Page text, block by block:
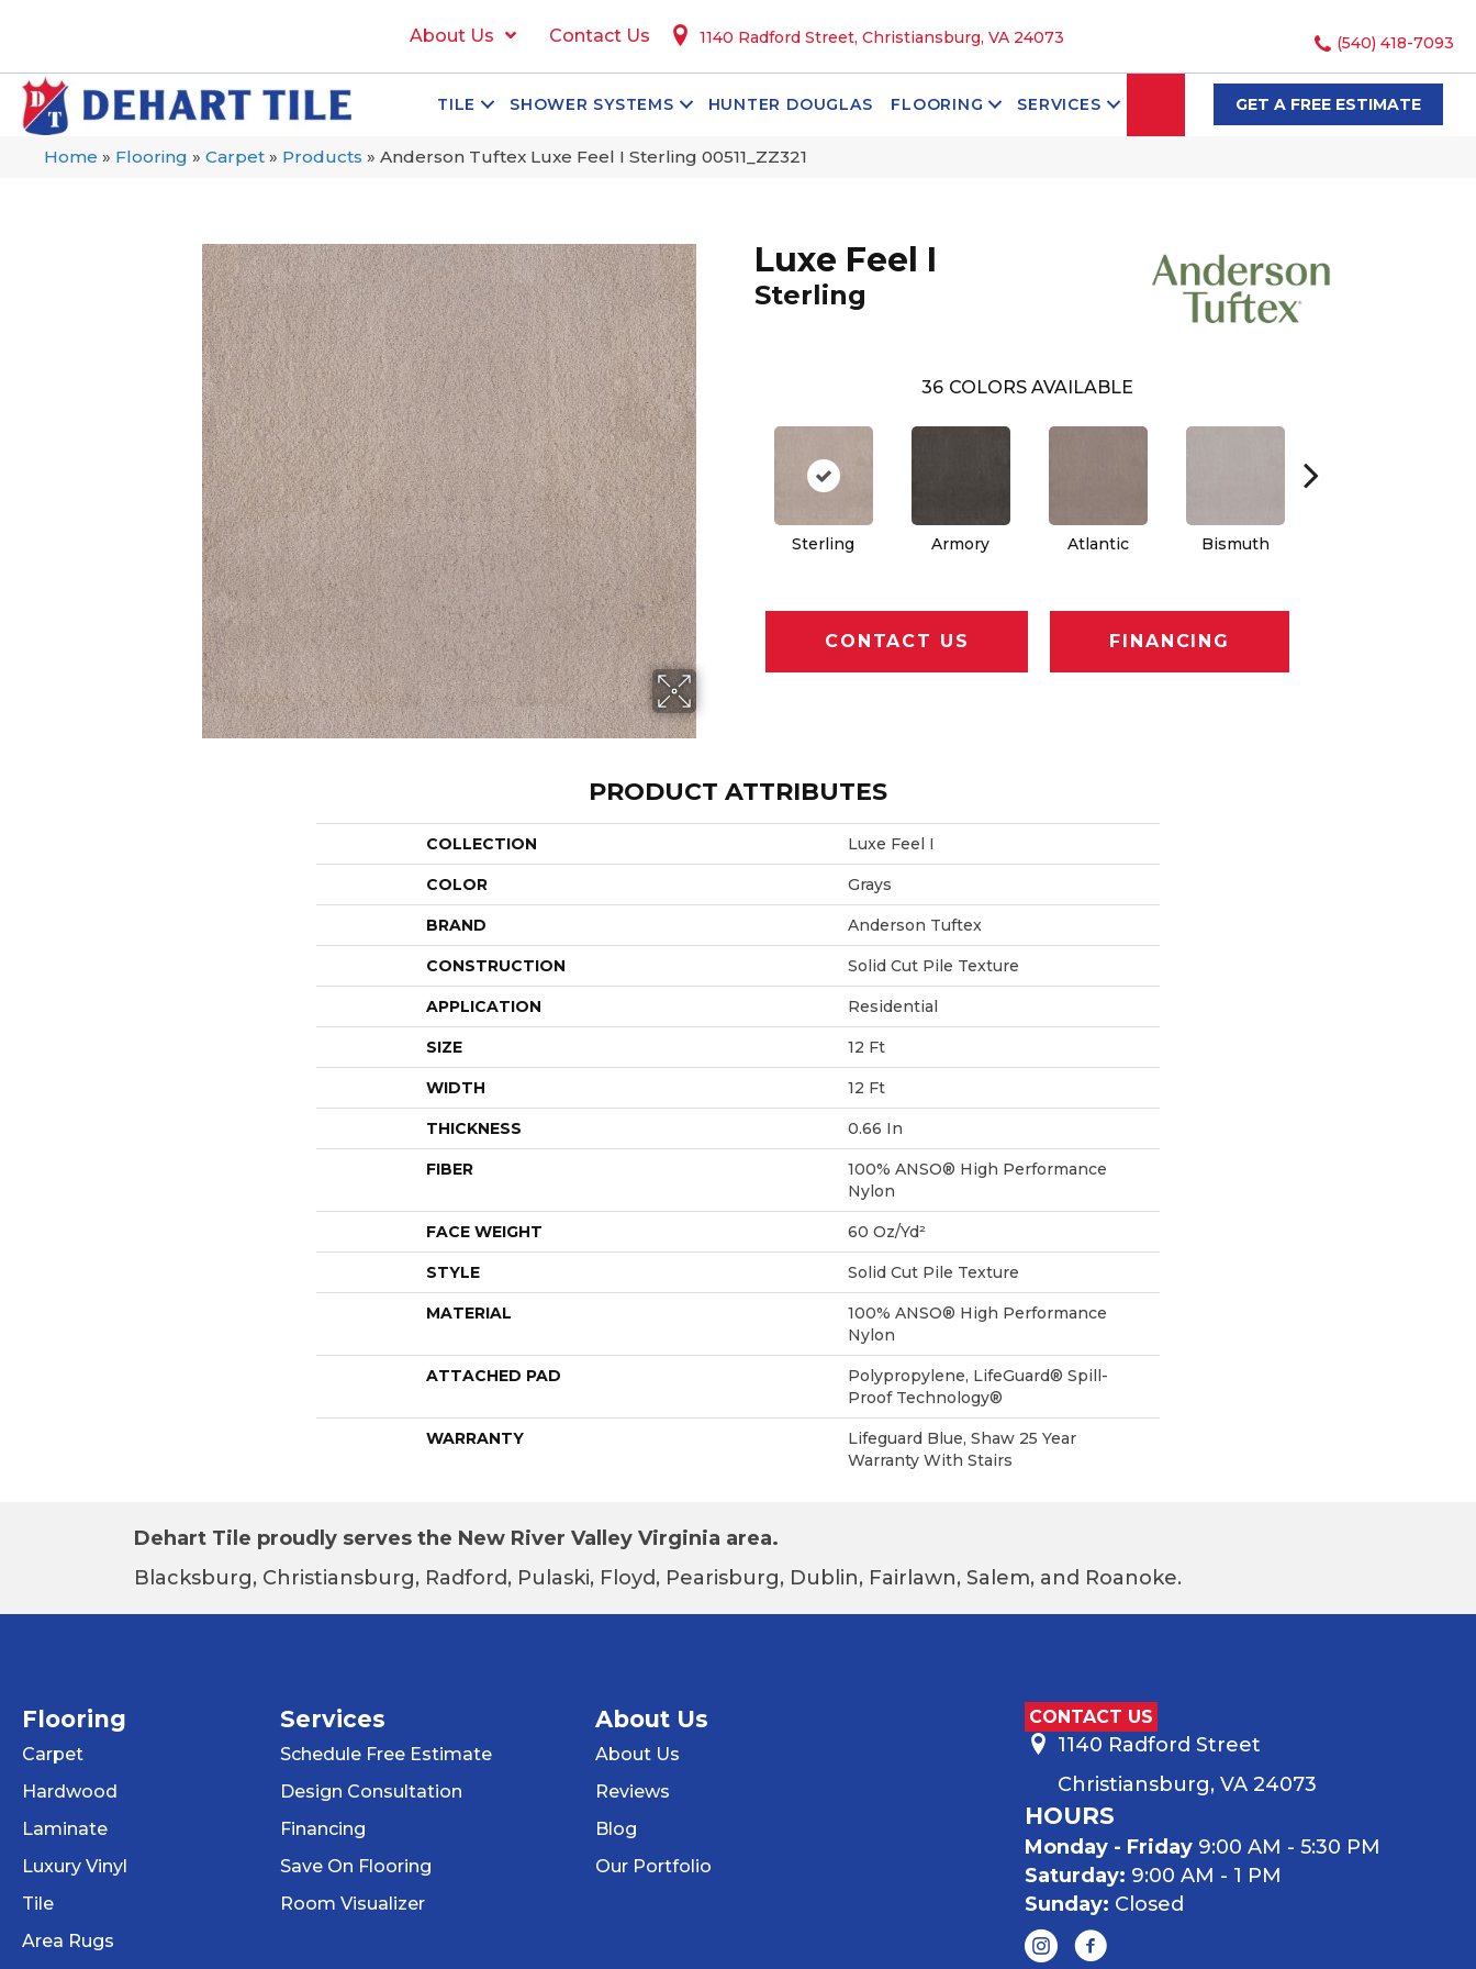
About Us Contact Us 1140 Radford Street, Christiansburg, VA 24073 (540) 418-7093
TILE SHOWER SYSTEMS HUNTER DOUGLAS FLOORING SERVICES SEARCHGET A FREE ESTIMATE
Home » Flooring » Carpet » Products » Anderson Tuftex Luxe Feel I Sterling 00511_ZZ321
Luxe Feel I
Sterling
36 COLORS AVAILABLE
Sterling Armory Atlantic Bismuth
CONTACT US FINANCING
PRODUCT ATTRIBUTES
COLLECTION Luxe Feel I
COLOR Grays
BRAND Anderson Tuftex
CONSTRUCTION Solid Cut Pile Texture
APPLICATION Residential
SIZE 12 Ft
WIDTH 12 Ft
THICKNESS 0.66 In
FIBER
100% ANSO® High Performance
Nylon
FACE WEIGHT 60 Oz/yd²
STYLE Solid Cut Pile Texture
MATERIAL
100% ANSO® High Performance
Nylon
ATTACHED PAD
Polypropylene, LifeGuard® Spill-
Proof Technology®
WARRANTY
Lifeguard Blue, Shaw 25 Year
Warranty With Stairs
Dehart Tile proudly serves the New River Valley Virginia area.
Blacksburg, Christiansburg, Radford, Pulaski, Floyd, Pearisburg, Dublin, Fairlawn, Salem, and Roanoke.
Flooring
Carpet
Hardwood
Laminate
Luxury Vinyl
Tile
Area Rugs
Services
Schedule Free Estimate
Design Consultation
Financing
Save On Flooring
Room Visualizer
About Us
About Us
Reviews
Blog
Our Portfolio
CONTACT US
1140 Radford Street
Christiansburg, VA 24073
HOURS
Monday - Friday9:00 AM - 5:30 PM
Saturday: 9:00 AM - 1 PM
Sunday: Closed